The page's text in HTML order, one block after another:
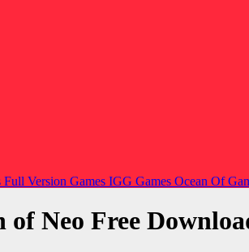
Full Version Games IGG Games Ocean Of
Neo Free